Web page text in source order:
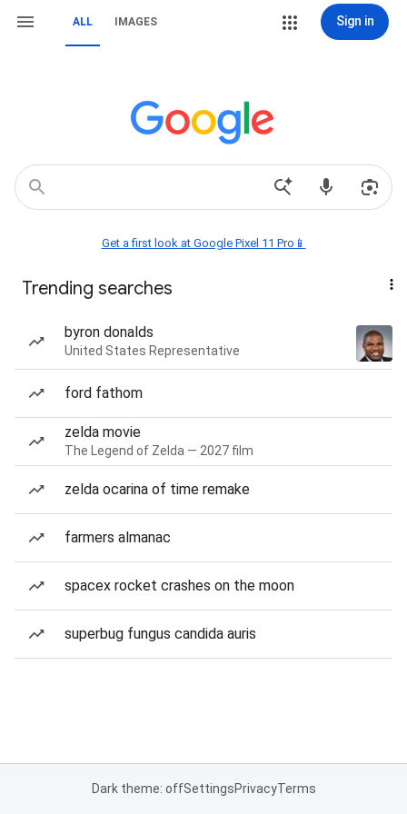
ALL IMAGES Sign in
Get a first look at Google Pixel 11 Pro📱
Trending searches
byron donalds
United States Representative
ford fathom
zelda movie
The Legend of Zelda — 2027 film
zelda ocarina of time remake
farmers almanac
spacex rocket crashes on the moon
superbug fungus candida auris
Dark theme: offSettingsPrivacyTerms